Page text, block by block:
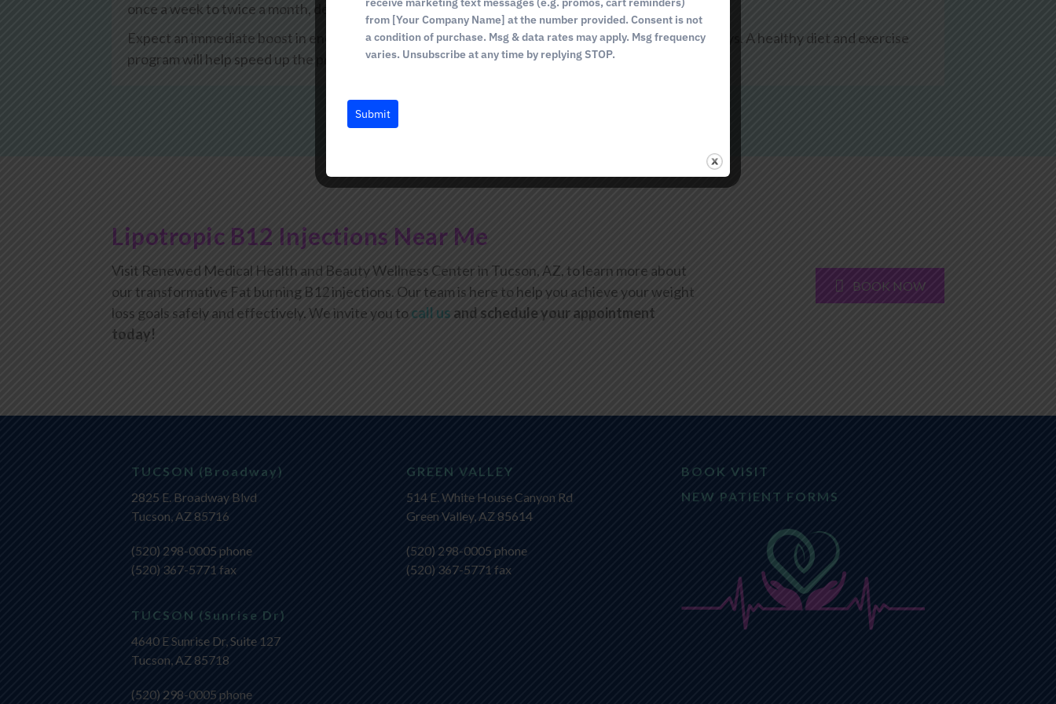
once a week to twice a month, depending on your unique needs.
Expect an immediate boost in energy, with weight loss results typically appearing after about 30 days. A healthy diet and exercise
program will help speed up the process.
Lipotropic B12 Injections Near Me
Visit Renewed Medical Health and Beauty Wellness Center in Tucson, AZ, to learn more about
our transformative Fat burning B12 injections. Our team is here to help you achieve your weight
loss goals safely and effectively. We invite you tocall us and schedule your appointment
today!
BOOK NOW
TUCSON (Broadway)
2825 E. Broadway Blvd
Tucson, AZ 85716
(520) 298-0005 phone
(520) 367-5771 fax
TUCSON (Sunrise Dr)
4640 E Sunrise Dr, Suite 127
Tucson, AZ 85718
(520) 298-0005 phone
GREEN VALLEY
514 E. White House Canyon Rd
Green Valley, AZ 85614
(520) 298-0005 phone
(520) 367-5771 fax
BOOK VISIT
NEW PATIENT FORMS
from [Your Company Name] at the number provided. Consent is not
a condition of purchase. Msg & data rates may apply. Msg frequency
varies. Unsubscribe at any time by replying STOP.
Submit